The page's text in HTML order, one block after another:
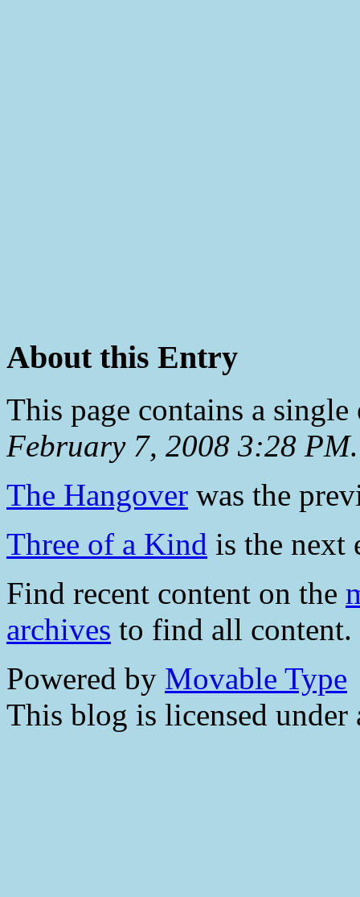
About this Entry
This page contains a
February 7, 2008 3:28 PM.
The Hangover was the
Three of a Kind is the next
Find recent content on the
archives to find all content.
Powered by Movable Type
This blog is licensed under